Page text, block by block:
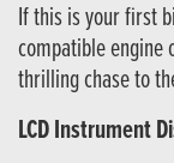
If this is your first
compatible engine
thrilling chase to
LCD Instrument